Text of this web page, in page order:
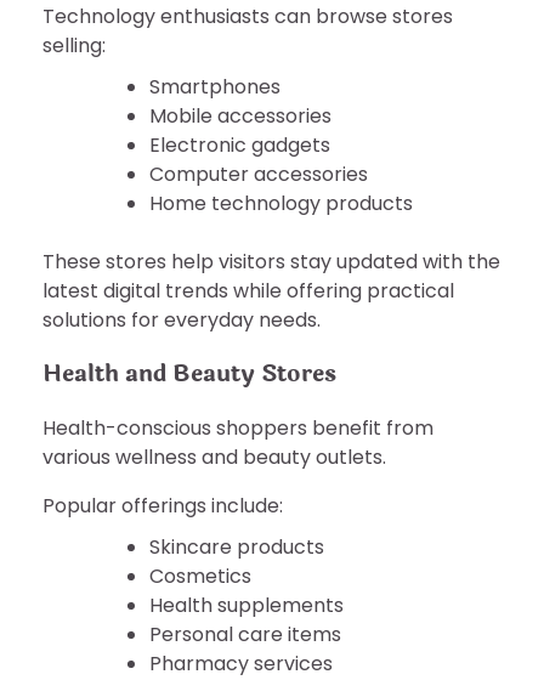
Technology enthusiasts can browse stores
selling:
Smartphones
Mobile accessories
Electronic gadgets
Computer accessories
Home technology products
These stores help visitors stay updated with the
latest digital trends while offering practical
solutions for everyday needs.
Health and Beauty Stores
Health-conscious shoppers benefit from
various wellness and beauty outlets.
Popular offerings include:
Skincare products
Cosmetics
Health supplements
Personal care items
Pharmacy services